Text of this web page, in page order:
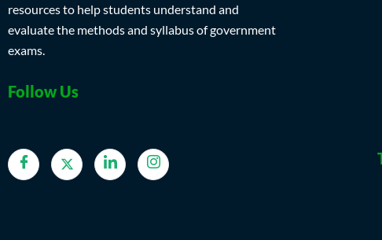
resources to help students understand and
evaluate the methods and syllabus of government
exams.
Follow Us